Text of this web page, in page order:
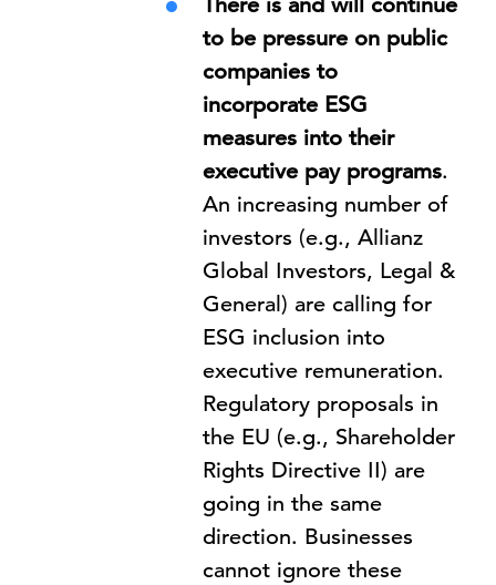
to be pressure on public
companies to
incorporate ESG
measures into their
executive pay programs.
An increasing number of
investors (e.g., Allianz
Global Investors, Legal &
General) are calling for
ESG inclusion into
executive remuneration.
Regulatory proposals in
the EU (e.g., Shareholder
Rights Directive II) are
going in the same
direction. Businesses
cannot ignore these